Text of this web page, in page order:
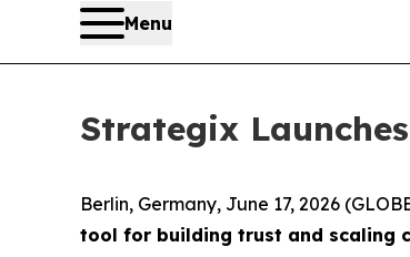
Menu
Strategix
Berlin, Germany, June 17, 2026
tool for building trust and scaling